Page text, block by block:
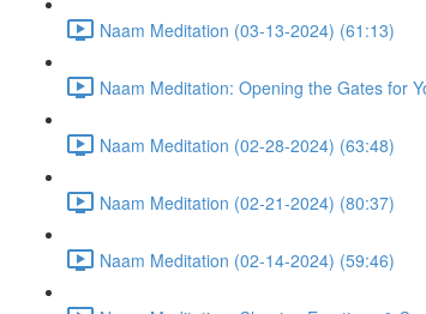
Naam Meditation (03-13-2024) (61:13)
Naam Meditation: Opening the Gates for
Naam Meditation (02-28-2024) (63:48)
Naam Meditation (02-21-2024) (80:37)
Naam Meditation (02-14-2024) (59:46)